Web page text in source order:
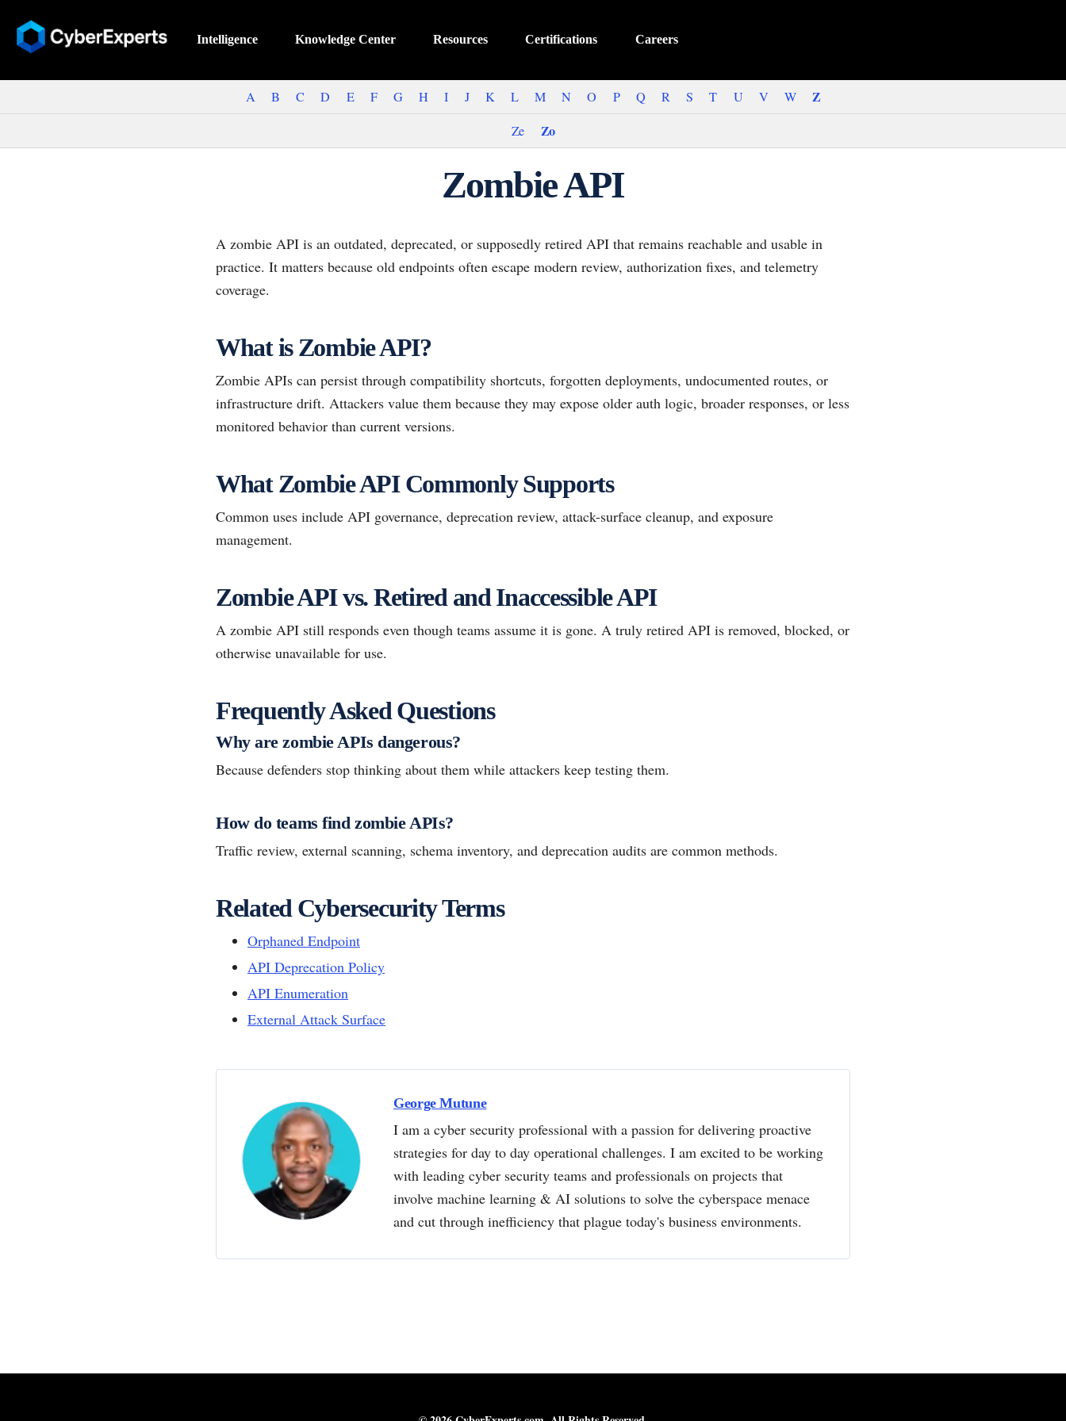
Intelligence Knowledge Center Resources Certifications Careers
A B C D E F G H I J K L M N O P Q R S T U V W Z
Ze Zo
Zombie API
A zombie API is an outdated, deprecated, or supposedly retired API that remains reachable and usable in
practice. It matters because old endpoints often escape modern review, authorization fixes, and telemetry
coverage.
What is Zombie API?
Zombie APIs can persist through compatibility shortcuts, forgotten deployments, undocumented routes, or
infrastructure drift. Attackers value them because they may expose older auth logic, broader responses, or less
monitored behavior than current versions.
What Zombie API Commonly Supports
Common uses include API governance, deprecation review, attack-surface cleanup, and exposure
management.
Zombie API vs. Retired and Inaccessible API
A zombie API still responds even though teams assume it is gone. A truly retired API is removed, blocked, or
otherwise unavailable for use.
Frequently Asked Questions
Why are zombie APIs dangerous?
Because defenders stop thinking about them while attackers keep testing them.
How do teams find zombie APIs?
Traffic review, external scanning, schema inventory, and deprecation audits are common methods.
Related Cybersecurity Terms
Orphaned Endpoint
API Deprecation Policy
API Enumeration
External Attack Surface
George Mutune
I am a cyber security professional with a passion for delivering proactive
strategies for day to day operational challenges. I am excited to be working
with leading cyber security teams and professionals on projects that
involve machine learning & AI solutions to solve the cyberspace menace
and cut through inefficiency that plague today's business environments.